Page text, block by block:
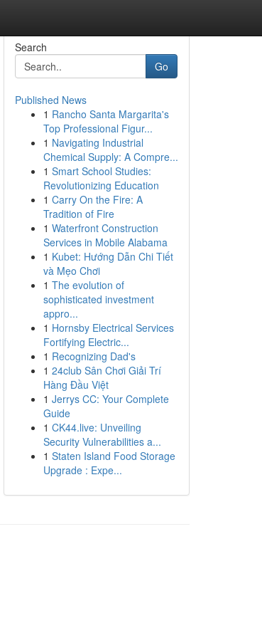
Search
Go
Published News
1 Rancho Santa Margarita's
Top Professional Figur...
1 Navigating Industrial
Chemical Supply: A Compre...
1 Smart School Studies:
Revolutionizing Education
1 Carry On the Fire: A
Tradition of Fire
1 Waterfront Construction
Services in Mobile Alabama
1 Kubet: Hướng Dẫn Chi Tiết
và Mẹo Chơi
1 The evolution of
sophisticated investment
appro...
1 Hornsby Electrical Services
Fortifying Electric...
1 Recognizing Dad's
1 24club Sân Chơi Giải Trí
Hàng Đầu Việt
1 Jerrys CC: Your Complete
Guide
1 CK44.live: Unveiling
Security Vulnerabilities a...
1 Staten Island Food Storage
Upgrade : Expe...